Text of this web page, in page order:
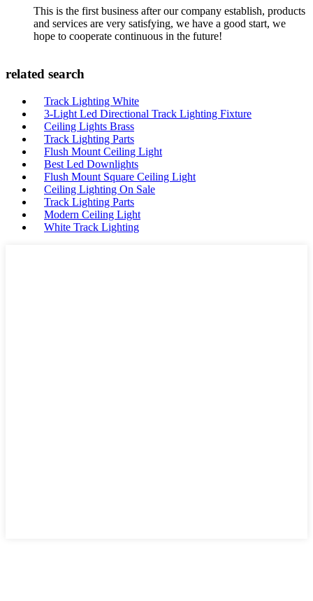
This is the first business after our company establish, products
and services are very satisfying, we have a good start, we
hope to cooperate continuous in the future!
related search
Track Lighting White
3-Light Led Directional Track Lighting Fixture
Ceiling Lights Brass
Track Lighting Parts
Flush Mount Ceiling Light
Best Led Downlights
Flush Mount Square Ceiling Light
Ceiling Lighting On Sale
Track Lighting Parts
Modern Ceiling Light
White Track Lighting